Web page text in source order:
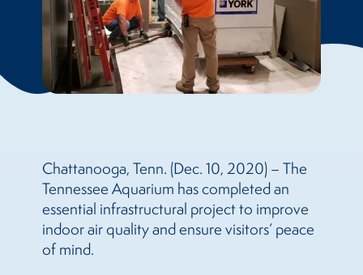
Chattanooga, Tenn. (Dec. 10, 2020) – The
Tennessee Aquarium has completed an
essential infrastructural project to improve
indoor air quality and ensure visitors’ peace
of mind.